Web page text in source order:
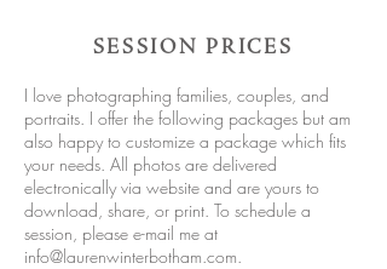
SESSION PRICES
I love photographing families, couples, and
portraits. I offer the following packages but am
also happy to customize a package which fits
your needs. All photos are delivered
electronically via website and are yours to
download, share, or print. To schedule a
session, please e-mail me at
info@laurenwinterbotham.com